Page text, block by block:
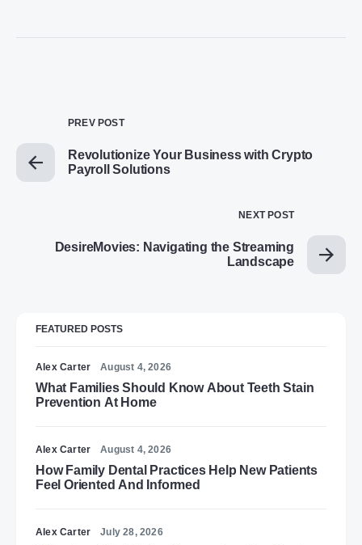
PREV POST
Revolutionize Your Business with Crypto
Payroll Solutions
NEXT POST
DesireMovies: Navigating the Streaming
Landscape
FEATURED POSTS
Alex Carter August 4, 2026
What Families Should Know About Teeth Stain
Prevention At Home
Alex Carter August 4, 2026
How Family Dental Practices Help New Patients
Feel Oriented And Informed
Alex Carter July 28, 2026